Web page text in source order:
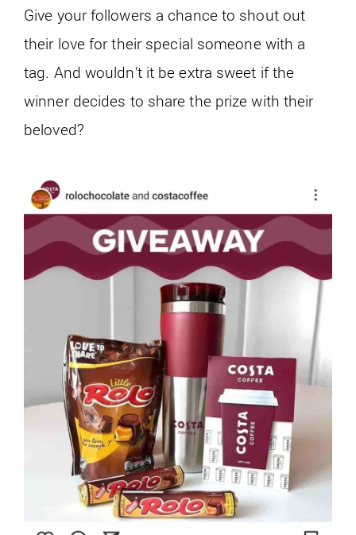
Give your followers a chance to shout out
their love for their special someone with a
tag. And wouldn’t it be extra sweet if the
winner decides to share the prize with their
beloved?